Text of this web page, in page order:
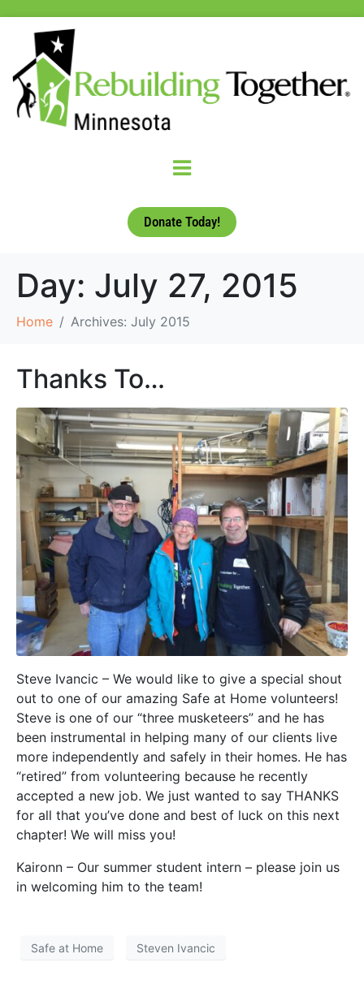
Donate Today!
Day: July 27, 2015
Home Archives: July 2015
Thanks To…
Steve Ivancic – We would like to give a special shout
out to one of our amazing Safe at Home volunteers!
Steve is one of our “three musketeers” and he has
been instrumental in helping many of our clients live
more independently and safely in their homes. He has
“retired” from volunteering because he recently
accepted a new job. We just wanted to say THANKS
for all that you’ve done and best of luck on this next
chapter! We will miss you!
Kaironn – Our summer student intern – please join us
in welcoming him to the team!
Safe at Home Steven Ivancic